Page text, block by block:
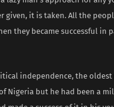
given, it is taken. All the
they became successful
independence, the
Nigeria but he had been a